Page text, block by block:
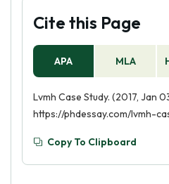
Cite this Page
APA MLA
Lvmh Case Study. (2017, Jan
https://phdessay.com/lvmh-
Copy To Clipboard